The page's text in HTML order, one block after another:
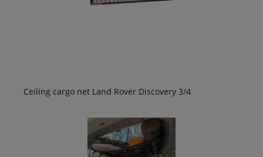
Ceiling cargo net Land Rover Discovery 3/4